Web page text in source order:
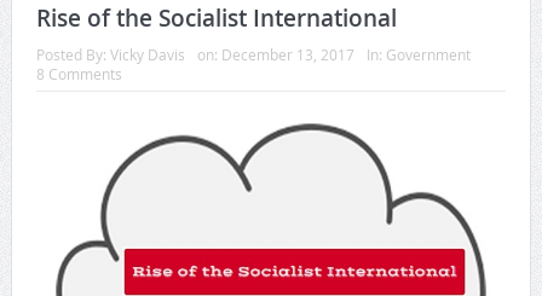
Rise of the Socialist International
Posted By: Vicky Davis on: December 13, 2017 In: Government
8 Comments